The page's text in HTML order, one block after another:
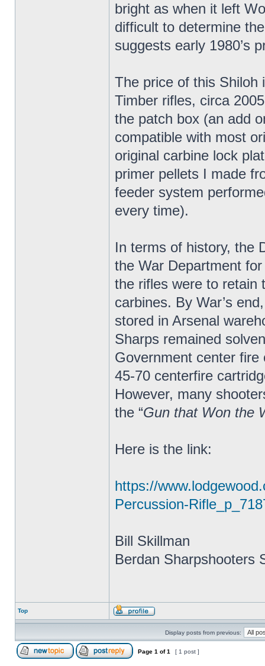
bright as when it left
difficult to determine
suggests early 1980’s
The price of this Shiloh
Timber rifles, circa
the patch box (an add
compatible with most
original carbine lock
primer pellets I made
feeder system
every time).
In terms of history, the
the War Department
the rifles were to retain
carbines. By War’s
stored in Arsenal
Sharps remained
Government center
45-70 centerfire
However, many
the “Gun that Won the
Here is the link:
https://
Percussion-
Bill Skillman
Berdan Sharpshooters
Top
Display posts from previous:
Page 1 of1 [ 1 post ]